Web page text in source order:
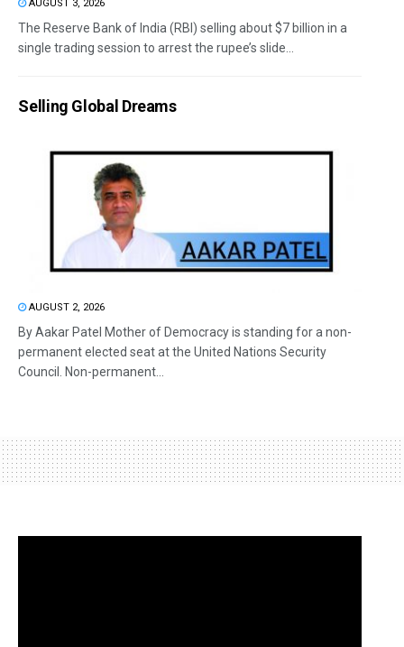
AUGUST 3, 2026
The Reserve Bank of India (RBI) selling about $7 billion in a
single trading session to arrest the rupee’s slide...
Selling Global Dreams
AUGUST 2, 2026
By Aakar Patel Mother of Democracy is standing for a non-
permanent elected seat at the United Nations Security
Council. Non-permanent...